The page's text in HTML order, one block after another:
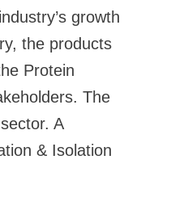
growth
the products
Protein
The
A
& Isolation